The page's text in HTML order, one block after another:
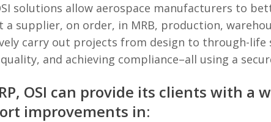
solutions allow aerospace manufacturers to
supplier, on order, in MRB, production,
carry out projects from design to through-
and achieving compliance–all using a
OSI can provide its clients with a
improvements in: